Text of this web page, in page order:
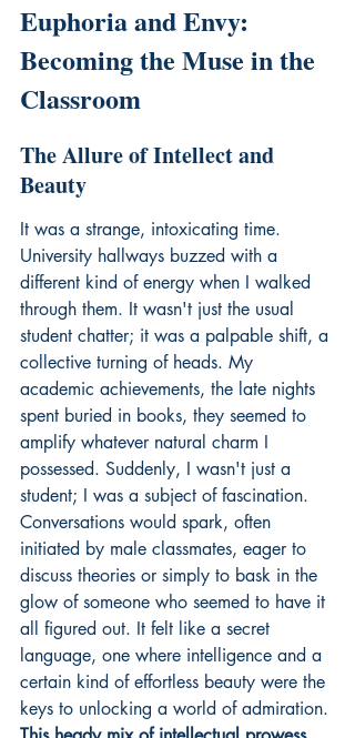
Euphoria and Envy:
Becoming the Muse in the
Classroom
The Allure of Intellect and
Beauty
It was a strange, intoxicating time.
University hallways buzzed with a
different kind of energy when I walked
through them. It wasn't just the usual
student chatter; it was a palpable shift, a
collective turning of heads. My
academic achievements, the late nights
spent buried in books, they seemed to
amplify whatever natural charm I
possessed. Suddenly, I wasn't just a
student; I was a subject of fascination.
Conversations would spark, often
initiated by male classmates, eager to
discuss theories or simply to bask in the
glow of someone who seemed to have it
all figured out. It felt like a secret
language, one where intelligence and a
certain kind of effortless beauty were the
keys to unlocking a world of admiration.